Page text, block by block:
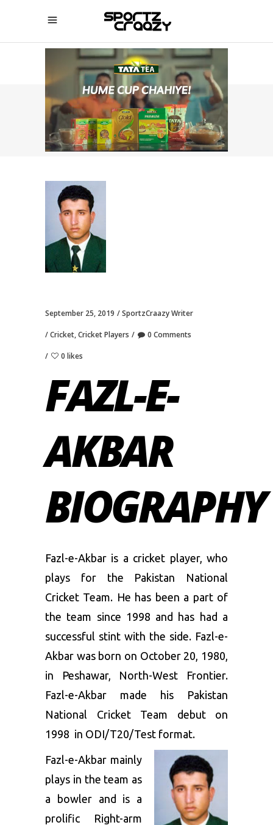
SPORTZCRAAZY
September 25, 2019 SportzCraazy Writer
Cricket,Cricket Players 0 Comments
0 likes
FAZL-E-
AKBAR
BIOGRAPHY
Fazl-e-Akbar is a cricket player, who
plays for the Pakistan National
Cricket Team. He has been a part of
the team since 1998 and has had a
successful stint with the side. Fazl-e-
Akbar was born on October 20, 1980,
in Peshawar, North-West Frontier.
Fazl-e-Akbar made his Pakistan
National Cricket Team debut on
1998 in ODI/T20/Test format.
Fazl-e-Akbar mainly
plays in the team as
a bowler and is a
prolific Right-arm